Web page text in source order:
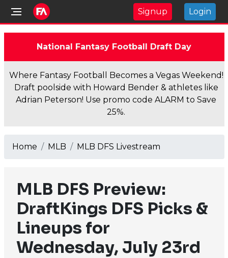
Signup Login
National Fantasy Football Draft Day
Where Fantasy Football Becomes a Vegas Weekend!
Draft poolside with Howard Bender & athletes like
Adrian Peterson! Use promo code ALARM to Save
25%.
Home MLB MLB DFS Livestream
MLB DFS Preview:
DraftKings DFS Picks &
Lineups for
Wednesday, July 23rd